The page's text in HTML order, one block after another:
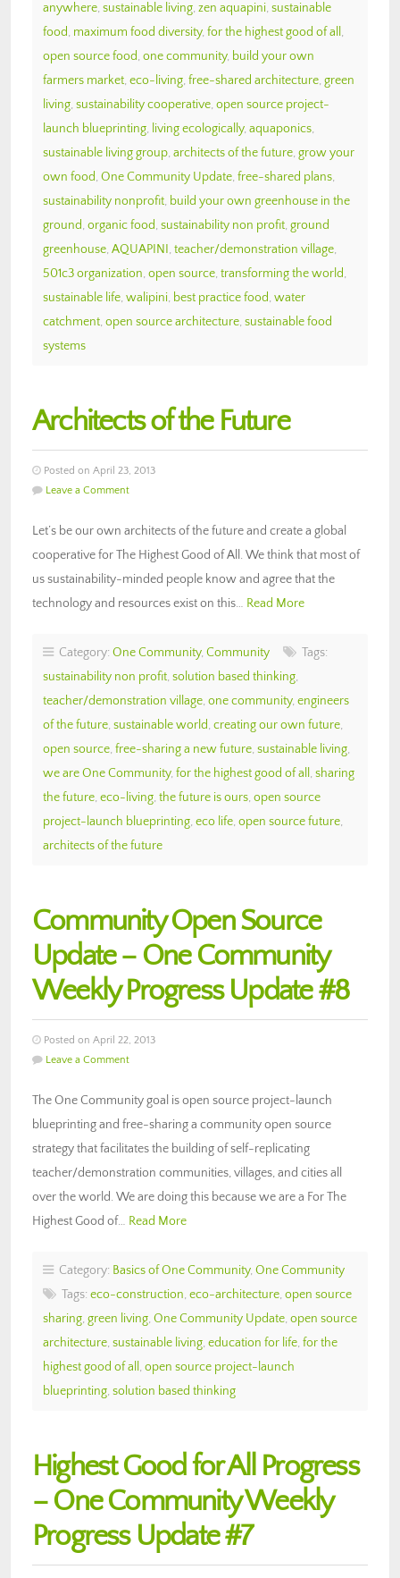
anywhere, sustainable living, zen aquapini, sustainable
food, maximum food diversity, for the highest good of all ,
open source food, one community, build your own
farmers market, eco-living, free-shared architecture, green
living, sustainability cooperative, open source project-
launch blueprinting, living ecologically, aquaponics,
sustainable living group, architects of the future, grow your
own food, One Community Update, free-shared plans,
sustainability nonprofit, build your own greenhouse in the
ground, organic food, sustainability non profit, ground
greenhouse, AQUAPINI, teacher/demonstration village,
501c3 organization, open source, transforming the world,
sustainable life, walipini, best practice food, water
catchment, open source architecture, sustainable food
systems
Architects of the Future
Posted on April 23, 2013
Leave a Comment
Let’s be our own architects of the future and create a global
cooperative for The Highest Good of All. We think that most of
us sustainability-minded people know and agree that the
technology and resources exist on this… Read More
Category: One Community, Community
Tags:
sustainability non profit, solution based thinking,
teacher/demonstration village, one community, engineers
of the future, sustainable world, creating our own future,
open source, free-sharing a new future, sustainable living,
we are One Community, for the highest good of all , sharing
the future, eco-living, the future is ours, open source
project-launch blueprinting, eco life, open source future,
architects of the future
Community Open Source
Update – One Community
Weekly Progress Update #8
Posted on April 22, 2013
Leave a Comment
The One Community goal is open source project-launch
blueprinting and free-sharing a community open source
strategy that facilitates the building of self-replicating
teacher/demonstration communities, villages, and cities all
over the world. We are doing this because we are a For The
Highest Good of… Read More
Category: Basics of One Community, One Community
Tags: eco-construction, eco-architecture, open source
sharing, green living, One Community Update, open source
architecture, sustainable living, education for life, for the
highest good of all , open source project-launch
blueprinting, solution based thinking
Highest Good for All Progress
– One Community Weekly
Progress Update #7